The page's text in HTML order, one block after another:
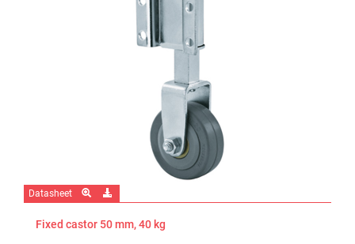
Datasheet
Fixed castor 50 mm, 40 kg